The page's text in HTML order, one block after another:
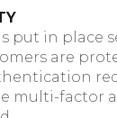
put in
are
multi-factor